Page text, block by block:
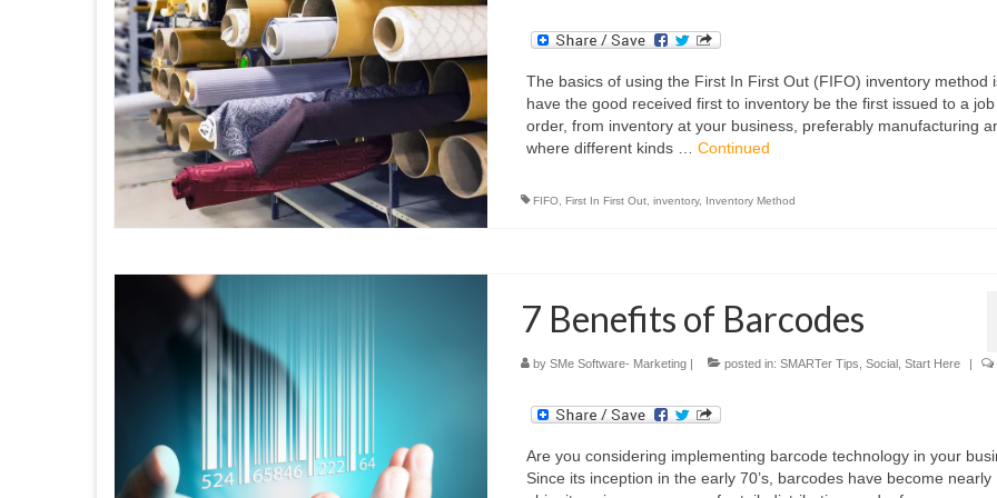
The basics of using the First In First Out (FIFO) inventory method
have the good received first to inventory be the first issued to a
order, from inventory at your business, preferably manufacturing
where different kinds … Continued
FIFO, First In First Out, inventory, Inventory Method
7 Benefits of Barcodes
by SMe Software- Marketing| posted in: SMARTer Tips Social, Start Here |
Are you considering implementing barcode technology in your
Since its inception in the early 70’s, barcodes have become nearly